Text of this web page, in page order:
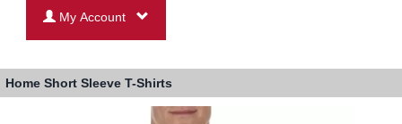
My Account
Home Short Sleeve T-Shirts